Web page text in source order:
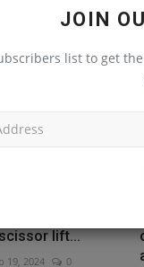
JOIN
list to get
lift...
19, 2024 0